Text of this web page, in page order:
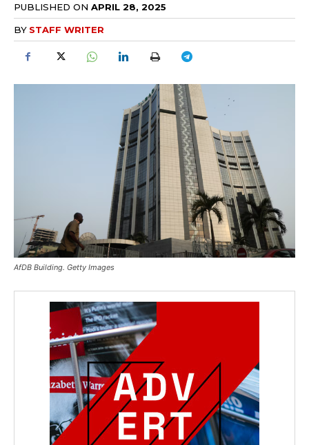
PUBLISHED ON APRIL 28, 2025
BY STAFF WRITER
AfDB Building. Getty Images